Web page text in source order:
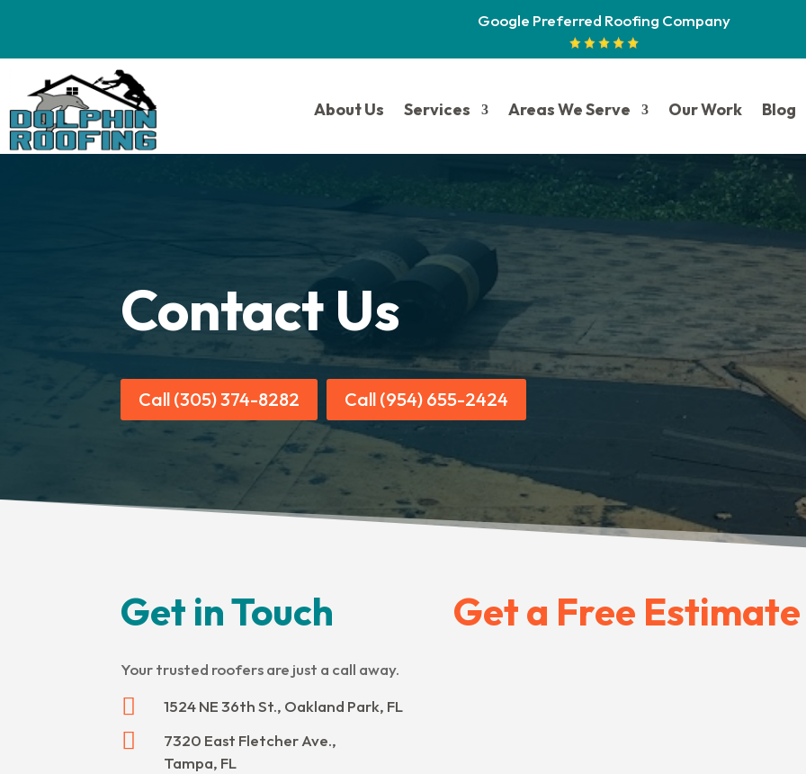
Google Preferred Roofing Company
About Us Services Areas We Serve Our Work Blog
Contact Us
Call (305) 374-8282 Call (954) 655-2424
Get in Touch
Your trusted roofers are just a call away.
 1524 NE 36th St., Oakland Park, FL

7320 East Fletcher Ave.,
Tampa, FL
Get a Free Estimate